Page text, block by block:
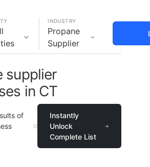
INDUSTRY
Propane
Supplier
supplier
in CT
of
Instantly
Unlock
Complete List